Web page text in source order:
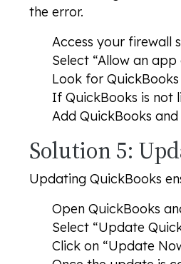
the error.
Access your firewall
Select “Allow an
Look for
If QuickBooks is not
Add QuickBooks
Solution 5:
Updating QuickBooks
Open QuickBooks
Select “Update
Click on “Update